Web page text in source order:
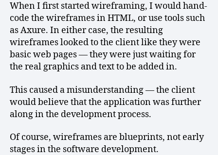
When I first started wireframing, I would hand-
code the wireframes in HTML, or use tools such
as Axure. In either case, the resulting
wireframes looked to the client like they were
basic web pages — they were just waiting for
the real graphics and text to be added in.
This caused a misunderstanding — the client
would believe that the application was further
along in the development process.
Of course, wireframes are blueprints, not early
stages in the software development.